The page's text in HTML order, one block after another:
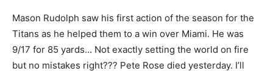
Mason Rudolph saw his first action of the season for the
Titans as he helped them to a win over Miami. He was
9/17 for 85 yards… Not exactly setting the world on fire
but no mistakes right??? Pete Rose died yesterday. I’ll